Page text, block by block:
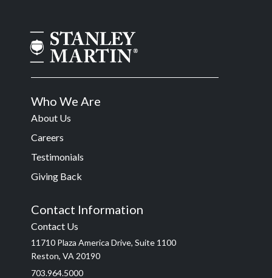
Who We Are
About Us
Careers
Testimonials
Giving Back
Contact Information
Contact Us
11710 Plaza America Drive, Suite 1100
Reston, VA 20190
703.964.5000